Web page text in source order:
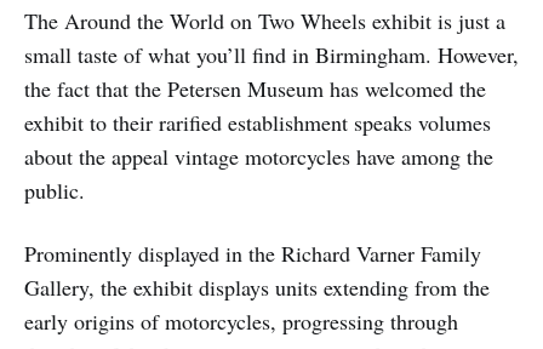
The Around the World on Two Wheels exhibit is just a
small taste of what you’ll find in Birmingham. However,
the fact that the Petersen Museum has welcomed the
exhibit to their rarified establishment speaks volumes
about the appeal vintage motorcycles have among the
public.
Prominently displayed in the Richard Varner Family
Gallery, the exhibit displays units extending from the
early origins of motorcycles, progressing through